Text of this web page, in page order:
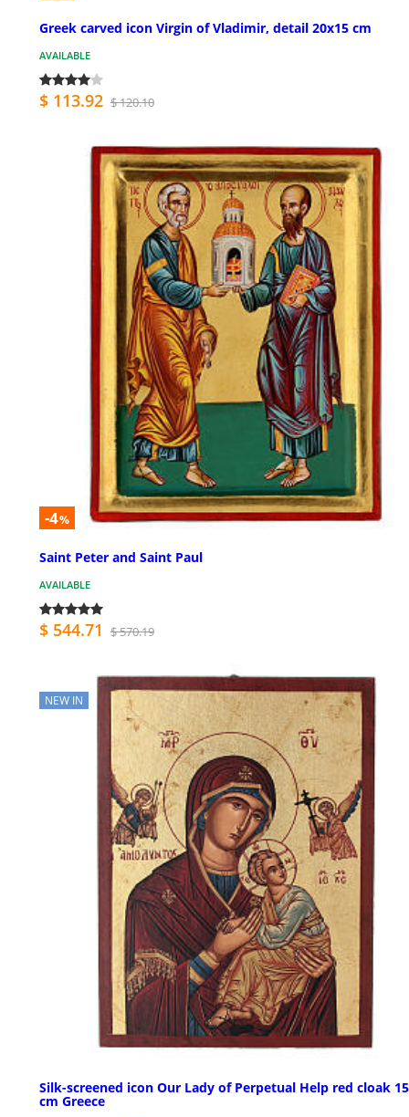
Greek carved icon Virgin of Vladimir, detail 20x15 cm
AVAILABLE
$ 113.92 $ 120.10
-4%
Saint Peter and Saint Paul
AVAILABLE
$ 544.71 $ 570.19
NEW IN
Silk-screened icon Our Lady of Perpetual Help red cloak
cm Greece